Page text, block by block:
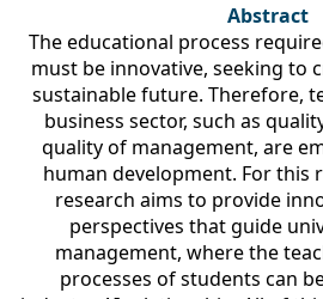
Abstract
The educational process
must be innovative, seeking to
sustainable future. Therefore,
business sector, such as
quality of management, are
human development. For this
research aims to provide
perspectives that guide
management, where the
processes of students can